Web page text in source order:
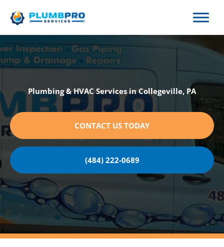
Plumbing & HVAC Services in Collegeville, PA
CONTACT US TODAY
(484) 222-0689